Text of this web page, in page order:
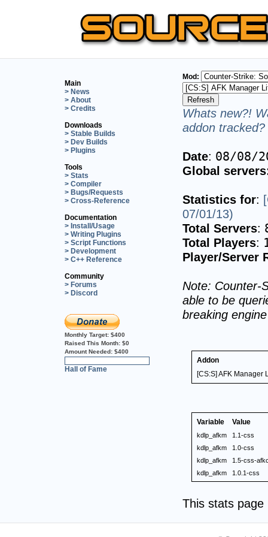
Main
> News
> About
> Credits
Downloads
> Stable Builds
> Dev Builds
> Plugins
Tools
> Stats
> Compiler
> Bugs/Requests
> Cross-Reference
Documentation
> Install/Usage
> Writing Plugins
> Script Functions
> Development
> C++ Reference
Community
> Forums
> Discord
Monthly Target: $400
Raised This Month: $0
Amount Needed: $400
Hall of Fame
Mod:
Whats new?!
addon
Date: 08/08/
Global
Statistics for:
07/01/13)
Total Servers:
Total Players:
Player/Server
Note: Counter-
able to be
breaking
Addon
[CS:S] AFK Manager
Variable Value
kdlp_afkm
1.1-css
kdlp_afkm
1.0-css
kdlp_afkm
1.5-css-
kdlp_afkm
1.0.1-css
This stats